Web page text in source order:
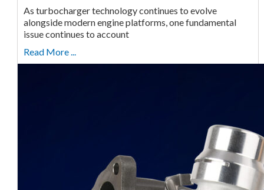
As turbocharger technology continues to evolve
alongside modern engine platforms, one fundamental
issue continues to account
Read More ...